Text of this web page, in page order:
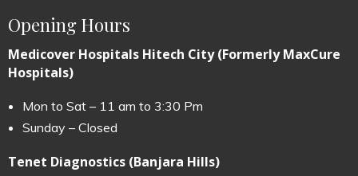
Opening Hours
Medicover Hospitals Hitech City (Formerly MaxCure
Hospitals)
Mon to Sat – 11 am to 3:30 Pm
Sunday – Closed
Tenet Diagnostics (Banjara Hills)